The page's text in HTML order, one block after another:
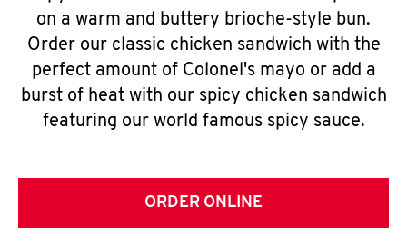
on a warm and buttery brioche-style bun.
Order our classic chicken sandwich with the
perfect amount of Colonel's mayo or add a
burst of heat with our spicy chicken sandwich
featuring our world famous spicy sauce.
ORDER ONLINE